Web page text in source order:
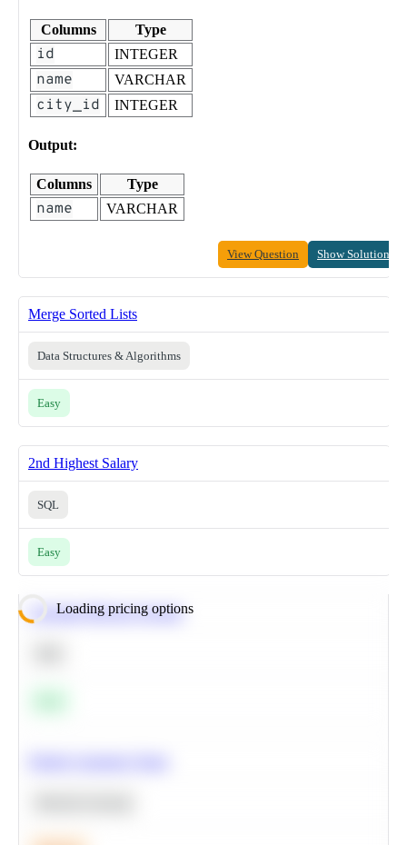
Columns Type
id INTEGER
name VARCHAR
city_id INTEGER
Output:
Columns Type
name VARCHAR
View Question Show Solution
Merge Sorted Lists
Data Structures & Algorithms
Easy
2nd Highest Salary
SQL
Easy
Loading pricing options
Calculate Moving Average